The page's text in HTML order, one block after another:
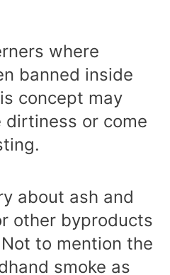
where
banned inside
concept may
or come
about ash and
other byproducts
to mention the
smoke as